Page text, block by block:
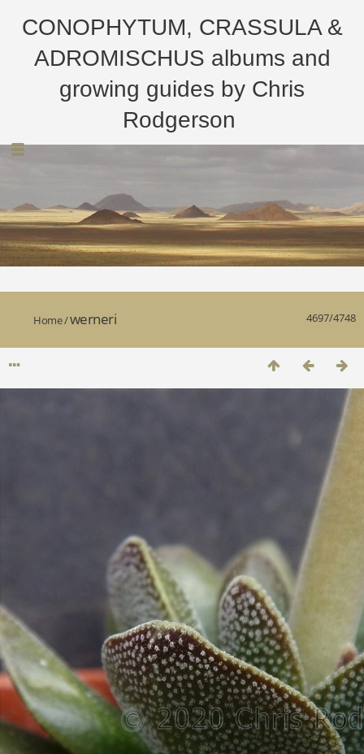
CONOPHYTUM, CRASSULA &
ADROMISCHUS albums and
growing guides by Chris
Rodgerson
4697/4748
Home/werneri